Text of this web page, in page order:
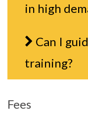
in high
Can I
training?
Fees